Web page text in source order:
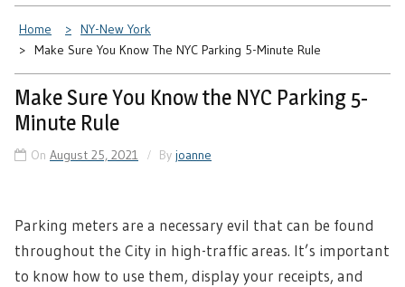
Home
NY-New York
Make Sure You Know The NYC Parking 5-Minute Rule
Make Sure You Know the NYC Parking 5-
Minute Rule
On August 25, 2021 By joanne
Parking meters are a necessary evil that can be found
throughout the City in high-traffic areas. It’s important
to know how to use them, display your receipts, and